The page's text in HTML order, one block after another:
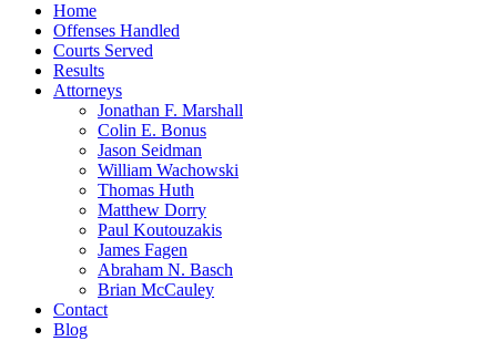
Home
Offenses Handled
Courts Served
Results
Attorneys
Jonathan F. Marshall
Colin E. Bonus
Jason Seidman
William Wachowski
Thomas Huth
Matthew Dorry
Paul Koutouzakis
James Fagen
Abraham N. Basch
Brian McCauley
Contact
Blog